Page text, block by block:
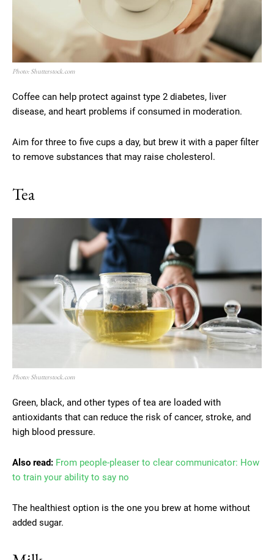
Photo: Shutterstock.com
Coffee can help protect against type 2 diabetes, liver
disease, and heart problems if consumed in moderation.
Aim for three to five cups a day, but brew it with a paper filter
to remove substances that may raise cholesterol.
Tea
Photo: Shutterstock.com
Green, black, and other types of tea are loaded with
antioxidants that can reduce the risk of cancer, stroke, and
high blood pressure.
Also read: From people-pleaser to clear communicator: How
to train your ability to say no
The healthiest option is the one you brew at home without
added sugar.